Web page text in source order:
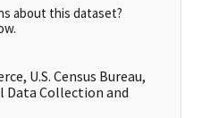
about this dataset?
U.S. Census Bureau,
Data Collection and